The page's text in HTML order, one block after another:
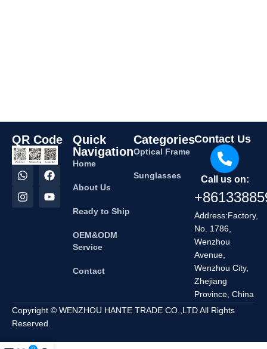
QR Code
Quick
Navigation
Home
About Us
Ready to Ship
OEM&ODM
Service
Contact
Categories
Optical Frame
Sunglasses
Contact Us
Call us on:
Address:Factory,
No. 1786,
Wenzhou
Avenue,
Wenzhou City,
Zhejiang
Province, China
Copyright © WENZHOU HANTE TRADE CO.,LTD All Rights
Reserved.